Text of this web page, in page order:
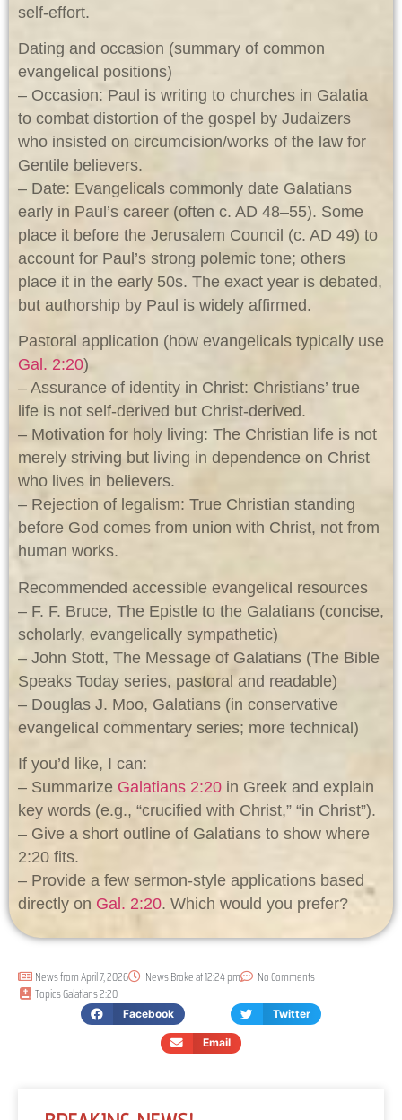
self-effort.
Dating and occasion (summary of common
evangelical positions)
– Occasion: Paul is writing to churches in Galatia
to combat distortion of the gospel by Judaizers
who insisted on circumcision/works of the law for
Gentile believers.
– Date: Evangelicals commonly date Galatians
early in Paul’s career (often c. AD 48–55). Some
place it before the Jerusalem Council (c. AD 49) to
account for Paul’s strong polemic tone; others
place it in the early 50s. The exact year is debated,
but authorship by Paul is widely affirmed.
Pastoral application (how evangelicals typically use
Gal. 2:20)
– Assurance of identity in Christ: Christians’ true
life is not self-derived but Christ-derived.
– Motivation for holy living: The Christian life is not
merely striving but living in dependence on Christ
who lives in believers.
– Rejection of legalism: True Christian standing
before God comes from union with Christ, not from
human works.
Recommended accessible evangelical resources
– F. F. Bruce, The Epistle to the Galatians (concise,
scholarly, evangelically sympathetic)
– John Stott, The Message of Galatians (The Bible
Speaks Today series, pastoral and readable)
– Douglas J. Moo, Galatians (in conservative
evangelical commentary series; more technical)
If you’d like, I can:
– Summarize Galatians 2:20 in Greek and explain
key words (e.g., “crucified with Christ,” “in Christ”).
– Give a short outline of Galatians to show where
2:20 fits.
– Provide a few sermon-style applications based
directly on Gal. 2:20. Which would you prefer?
News fromApril 7, 2026 News Broke at12:24 pm
No Comments
TopicsGalatians 2:20
Facebook Twitter
Email